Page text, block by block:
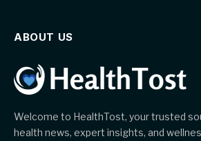
ABOUT US
Welcome to HealthTost, your trusted
health news, expert insights, and